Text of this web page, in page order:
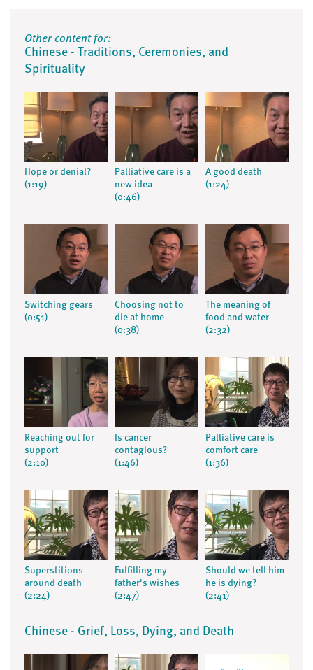
Other content for:
Chinese - Traditions, Ceremonies, and
Spirituality
Hope or denial?
(1:19)
Palliative care is a
new idea
(0:46)
A good death
(1:24)
Switching gears
(0:51)
Choosing not to
die at home
(0:38)
The meaning of
food and water
(2:32)
Reaching out for
support
(2:10)
Is cancer
contagious?
(1:46)
Palliative care is
comfort care
(1:36)
Superstitions
around death
(2:24)
Fulfilling my
father's wishes
(2:47)
Should we tell him
he is dying?
(2:41)
Chinese - Grief, Loss, Dying, and Death